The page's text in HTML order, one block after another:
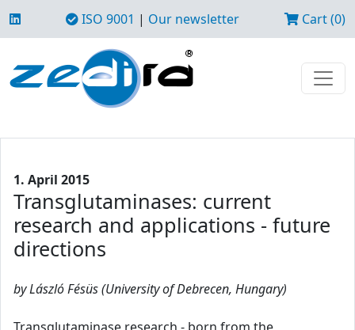
ISO 9001 | Our newsletter Cart (0)
1. April 2015
Transglutaminases: current
research and applications - future
directions
by László Fésüs (University of Debrecen, Hungary)